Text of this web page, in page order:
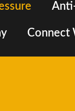
Connect